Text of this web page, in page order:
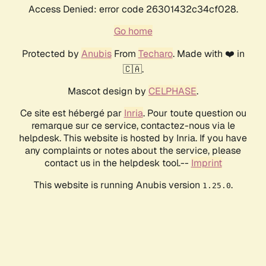
Access Denied: error code 26301432c34cf028.
Go home
Protected by AnubisFrom Techaro. Made with ❤️ in
🇨🇦.
Mascot design by CELPHASE.
Ce site est hébergé par Inria. Pour toute question ou
remarque sur ce service, contactez-nous via le
helpdesk. This website is hosted by Inria. If you have
any complaints or notes about the service, please
contact us in the helpdesk tool.-- Imprint
This website is running Anubis version 1.25.0.